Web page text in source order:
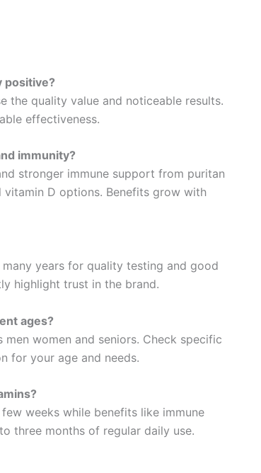
positive?
the quality value and noticeable results.
effectiveness.
immunity?
stronger immune support from puritan
D options. Benefits grow with
years for quality testing and good
highlight trust in the brand.
ages?
women and seniors. Check specific
for your age and needs.
weeks while benefits like immune
three months of regular daily use.